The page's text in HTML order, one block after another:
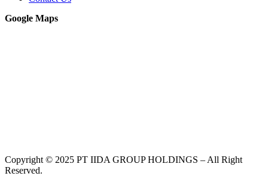
Google Maps
Copyright © 2025 PT IIDA GROUP HOLDINGS – All Right
Reserved.